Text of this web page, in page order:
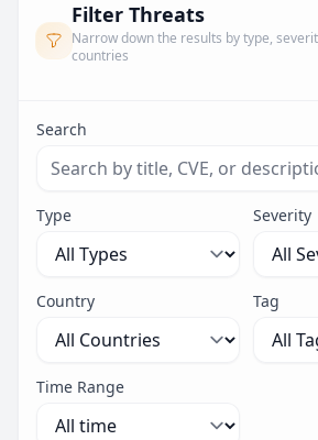
Filter Threats
Narrow down the results by type,
countries
Search
Search threats by title, CVE ID,
Type Severity
Country Tag
Time Range